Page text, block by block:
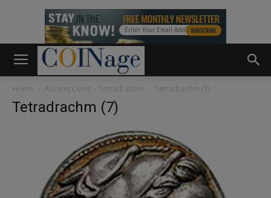
Home Ancient Coins – Tetradrachm Tetradrachm (7)
Tetradrachm (7)